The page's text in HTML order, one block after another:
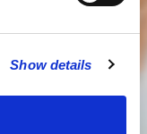
Show details